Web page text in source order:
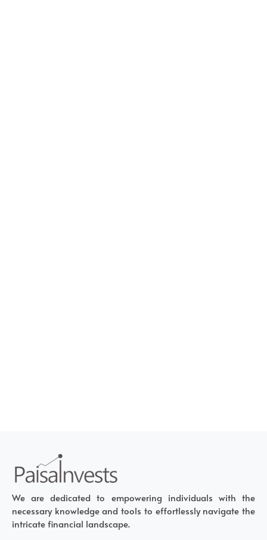
We are dedicated to empowering individuals with the
necessary knowledge and tools to effortlessly navigate the
intricate financial landscape.